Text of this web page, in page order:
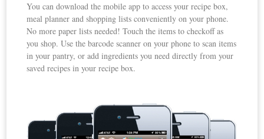
You can download the mobile app to access your recipe box,
meal planner and shopping lists conveniently on your phone.
No more paper lists needed! Touch the items to checkoff as
you shop. Use the barcode scanner on your phone to scan items
in your pantry, or add ingredients you need directly from your
saved recipes in your recipe box.